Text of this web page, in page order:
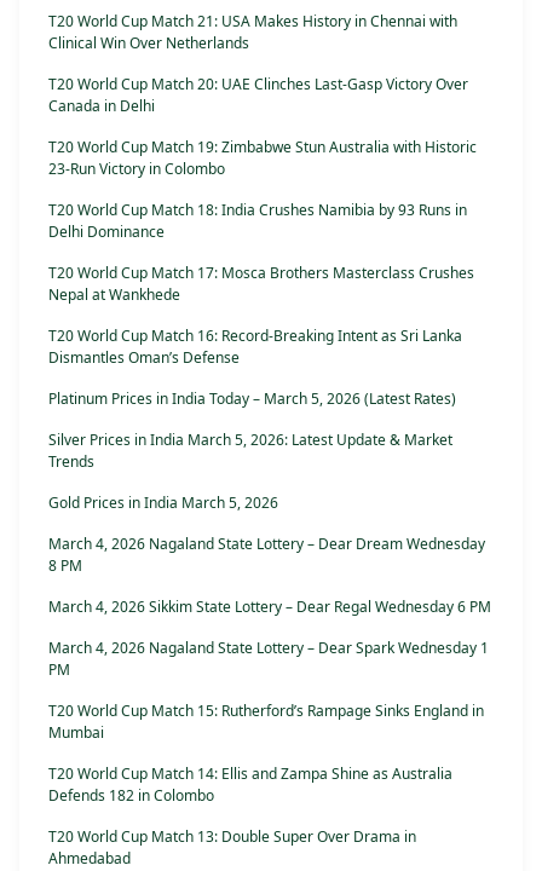
T20 World Cup Match 21: USA Makes History in Chennai with
Clinical Win Over Netherlands
T20 World Cup Match 20: UAE Clinches Last-Gasp Victory Over
Canada in Delhi
T20 World Cup Match 19: Zimbabwe Stun Australia with Historic
23-Run Victory in Colombo
T20 World Cup Match 18: India Crushes Namibia by 93 Runs in
Delhi Dominance
T20 World Cup Match 17: Mosca Brothers Masterclass Crushes
Nepal at Wankhede
T20 World Cup Match 16: Record-Breaking Intent as Sri Lanka
Dismantles Oman’s Defense
Platinum Prices in India Today – March 5, 2026 (Latest Rates)
Silver Prices in India March 5, 2026: Latest Update & Market
Trends
Gold Prices in India March 5, 2026
March 4, 2026 Nagaland State Lottery – Dear Dream Wednesday
8 PM
March 4, 2026 Sikkim State Lottery – Dear Regal Wednesday 6 PM
March 4, 2026 Nagaland State Lottery – Dear Spark Wednesday 1
PM
T20 World Cup Match 15: Rutherford’s Rampage Sinks England in
Mumbai
T20 World Cup Match 14: Ellis and Zampa Shine as Australia
Defends 182 in Colombo
T20 World Cup Match 13: Double Super Over Drama in
Ahmedabad